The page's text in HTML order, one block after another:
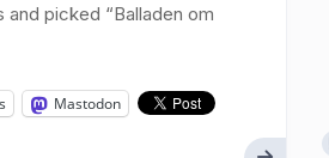
picked “Balladen om
Mastodon